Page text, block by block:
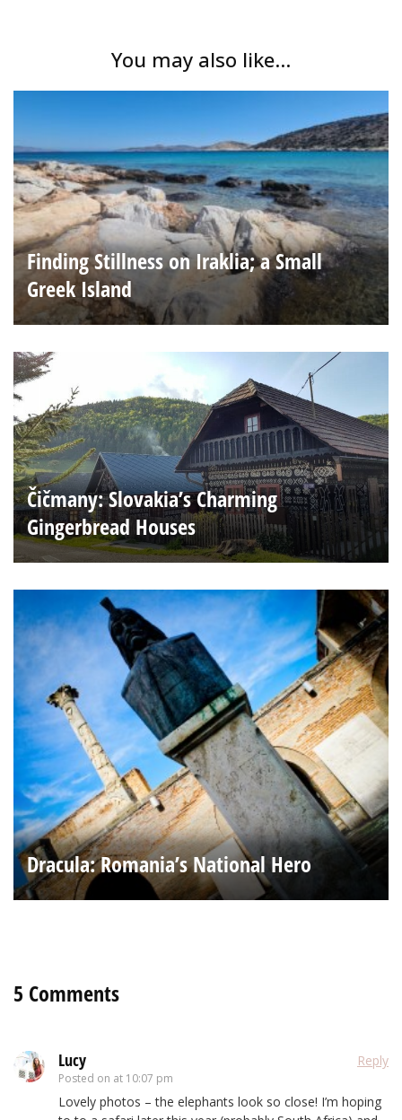
You may also like...
Finding Stillness on Iraklia; a Small
Greek Island
Čičmany: Slovakia’s Charming
Gingerbread Houses
Dracula: Romania’s National Hero
5 Comments
Lucy
Posted on at 10:07 pm
Reply
Lovely photos – the elephants look so close! I’m hoping